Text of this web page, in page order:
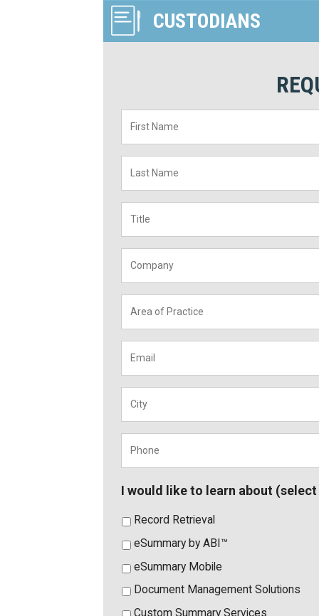
CUSTODIANS
Name *
Name *
of
I would like to learn about
Record Retrieval
eSummary by ABI™
eSummary Mobile
Document Management Solutions
Custom Summary Services